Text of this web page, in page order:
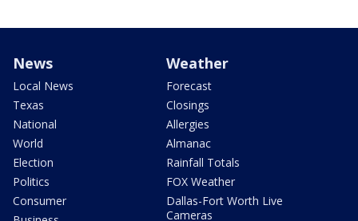
News
Local News
Texas
National
World
Election
Politics
Consumer
Weather
Forecast
Closings
Allergies
Almanac
Rainfall Totals
FOX Weather
Dallas-Fort Worth Live
Cameras